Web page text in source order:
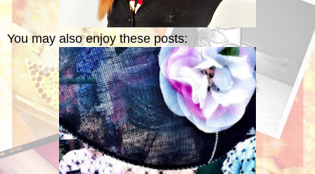
You may also enjoy these posts: